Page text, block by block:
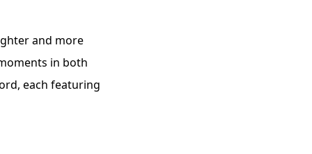
and more
in both
each featuring